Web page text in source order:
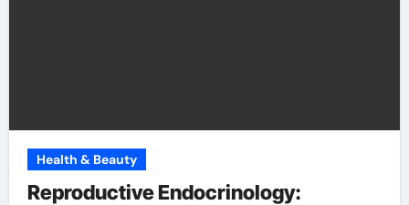
Health & Beauty
Reproductive Endocrinology: